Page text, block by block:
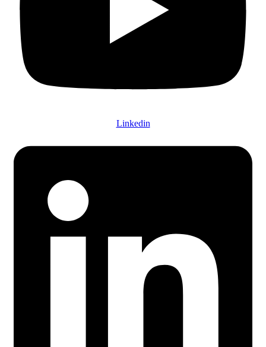
Linkedin